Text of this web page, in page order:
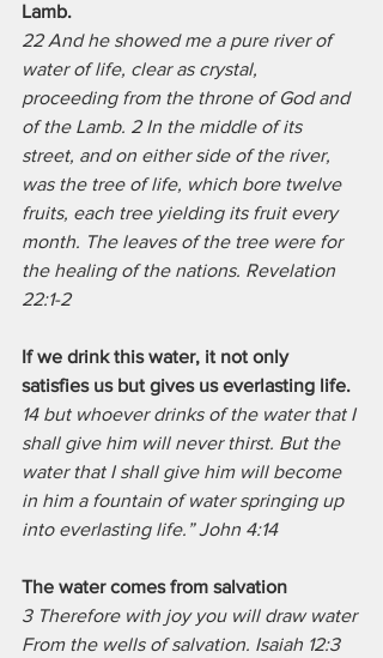
Lamb.
22 And he showed me a pure river of
water of life, clear as crystal,
proceeding from the throne of God and
of the Lamb. 2 In the middle of its
street, and on either side of the river,
was the tree of life, which bore twelve
fruits, each tree yielding its fruit every
month. The leaves of the tree were for
the healing of the nations. Revelation
22:1-2
If we drink this water, it not only
satisfies us but gives us everlasting life.
14 but whoever drinks of the water that I
shall give him will never thirst. But the
water that I shall give him will become
in him a fountain of water springing up
into everlasting life.” John 4:14
The water comes from salvation
3 Therefore with joy you will draw water
From the wells of salvation. Isaiah 12:3